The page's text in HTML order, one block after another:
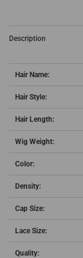
Description
Hair Name:
Hair Style:
Hair Length:
Wig Weight:
Color:
Density:
Cap Size:
Lace Size:
Quality: